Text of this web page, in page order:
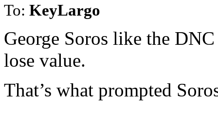
To: KeyLargo
George Soros like the
lose value.
That’s what prompted